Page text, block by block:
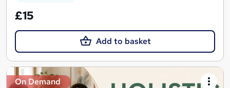
£15
Add to basket
On Demand